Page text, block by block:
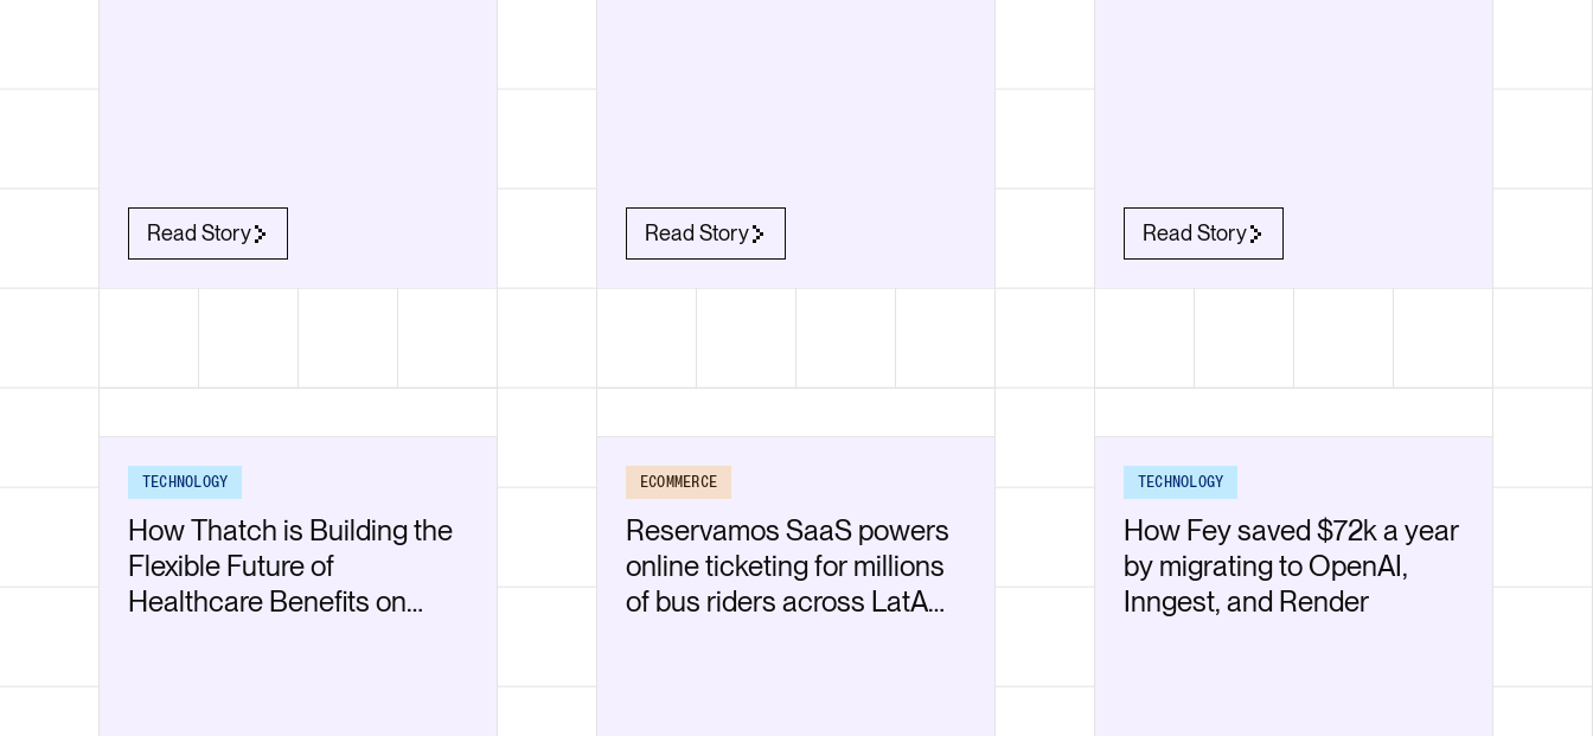
Read Story Read Story Read Story
TECHNOLOGY
How Thatch is Building the
Flexible Future of
Healthcare Benefits on
ECOMMERCE
Reservamos SaaS powers
online ticketing for millions
of bus riders across LatAm
TECHNOLOGY
How Fey saved $72k a year
by migrating to OpenAI,
Inngest, and Render